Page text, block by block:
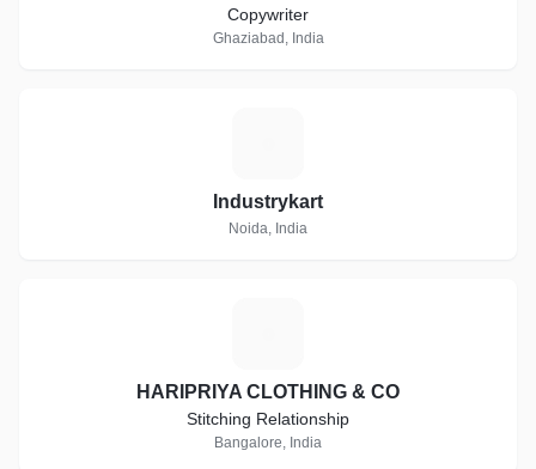
Copywriter
Ghaziabad, India
Industrykart
Noida, India
HARIPRIYA CLOTHING & CO
Stitching Relationship
Bangalore, India